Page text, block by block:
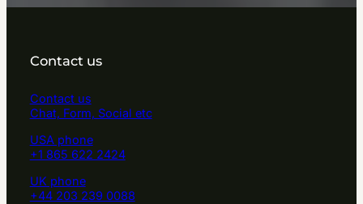
Contact us
Contact us
Chat, Form, Social etc
USA phone
+1 865 622 2424
UK phone
+44 203 239 0088